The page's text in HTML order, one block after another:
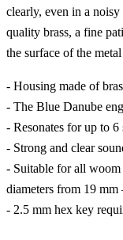
clearly, even in a
quality brass, a fine
the surface of the
- Housing made of
- The Blue Danube
- Resonates for up to 6
- Strong and clear
- Suitable for all woom
diameters from 19 mm
- 2.5 mm hex key